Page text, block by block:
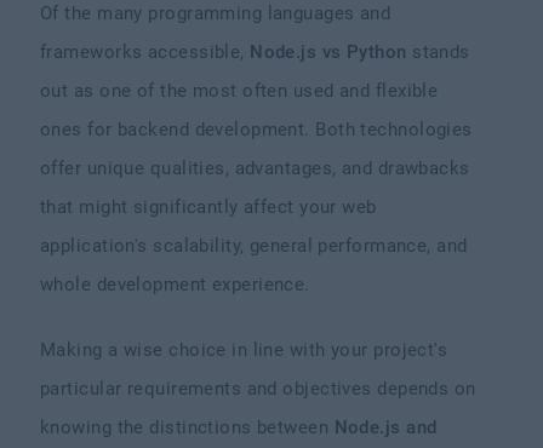
Of the many programming languages and
frameworks accessible, Node.js vs Python stands
out as one of the most often used and flexible
ones for backend development. Both technologies
offer unique qualities, advantages, and drawbacks
that might significantly affect your web
application's scalability, general performance, and
whole development experience.
Making a wise choice in line with your project's
particular requirements and objectives depends on
knowing the distinctions between Node.js and